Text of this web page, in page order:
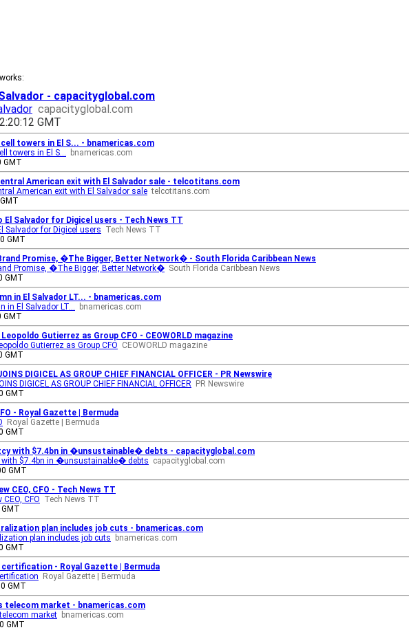
- capacityglobal.com
capacityglobal.com
GMT
towers in El S... - bnamericas.com
towers in El S...
bnamericas.com
GMT
American exit with El Salvador sale - telcotitans.com
American exit with El Salvador sale telcotitans.com
El Salvador for Digicel users - Tech News TT
Salvador for Digicel users Tech News TT
GMT
Promise, �The Bigger, Better Network� - South Florida Caribbean News
Promise, �The Bigger, Better Network� South Florida Caribbean News
GMT
in El Salvador LT... - bnamericas.com
in El Salvador LT...
bnamericas.com
GMT
Gutierrez as Group CFO - CEOWORLD magazine
Gutierrez as Group CFO CEOWORLD magazine
GMT
DIGICEL AS GROUP CHIEF FINANCIAL OFFICER - PR Newswire
DIGICEL AS GROUP CHIEF FINANCIAL OFFICER PR Newswire
GMT
- Royal Gazette | Bermuda
Royal Gazette | Bermuda
GMT
with $7.4bn in �unsustainable� debts - capacityglobal.com
with $7.4bn in �unsustainable� debts capacityglobal.com
GMT
CEO, CFO - Tech News TT
CFO Tech News TT
plan includes job cuts - bnamericas.com
plan includes job cuts
bnamericas.com
GMT
certification - Royal Gazette | Bermuda
Royal Gazette | Bermuda
GMT
telecom market - bnamericas.com
market bnamericas.com
GMT